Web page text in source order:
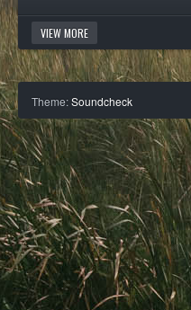
VIEW MORE
Theme:Soundcheck